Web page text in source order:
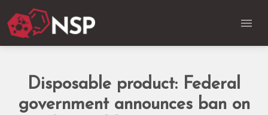
Disposable product: Federal
government announces ban on